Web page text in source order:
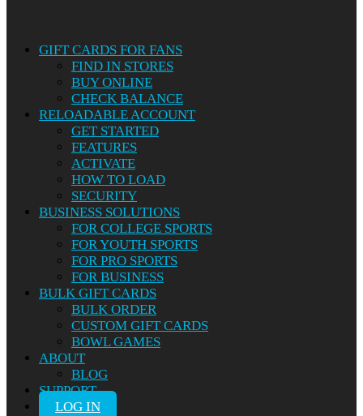
GIFT CARDS FOR FANS
FIND IN STORES
BUY ONLINE
CHECK BALANCE
RELOADABLE ACCOUNT
GET STARTED
FEATURES
ACTIVATE
HOW TO LOAD
SECURITY
BUSINESS SOLUTIONS
FOR COLLEGE SPORTS
FOR YOUTH SPORTS
FOR PRO SPORTS
FOR BUSINESS
BULK GIFT CARDS
BULK ORDER
CUSTOM GIFT CARDS
BOWL GAMES
ABOUT
BLOG
SUPPORT
LOG IN